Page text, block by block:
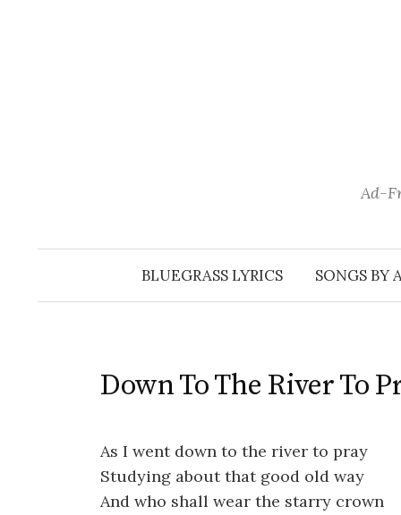
Ad-
BLUEGRASS LYRICS SONGS BY
Down To The River To
As I went down to the river to pray
Studying about that good old way
And who shall wear the starry crown